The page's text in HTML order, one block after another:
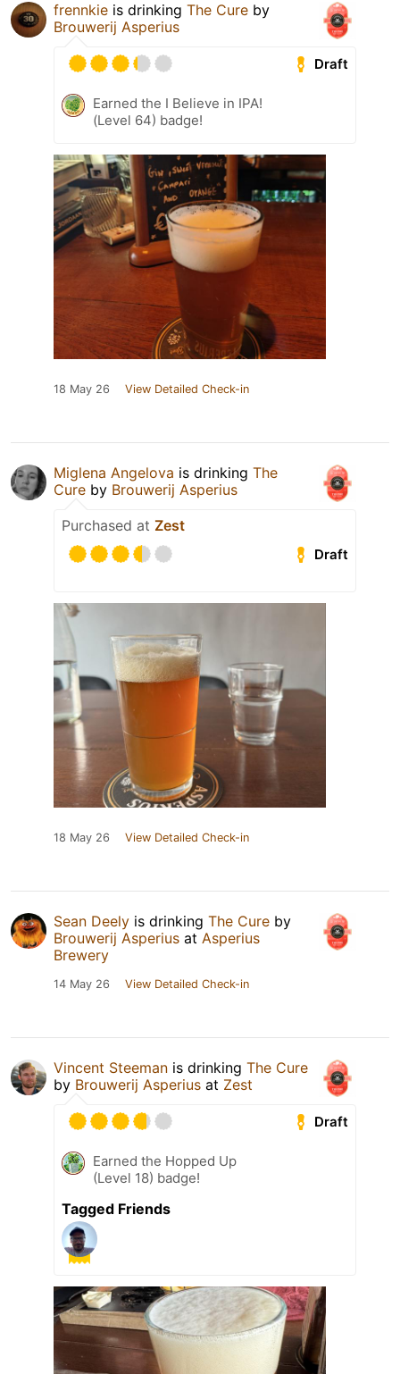
frennkie is drinking The Cure by
Brouwerij Asperius
Draft
Earned the I Believe in IPA!
(Level 64) badge!
18 May 26 View Detailed Check-in
Miglena Angelova is drinking The
Cure by Brouwerij Asperius
Purchased at Zest
Draft
18 May 26 View Detailed Check-in
Sean Deely is drinking The Cure by
Brouwerij Asperius at Asperius
Brewery
14 May 26 View Detailed Check-in
Vincent Steeman is drinking The Cure
by Brouwerij Asperius at Zest
Draft
Earned the Hopped Up
(Level 18) badge!
Tagged Friends